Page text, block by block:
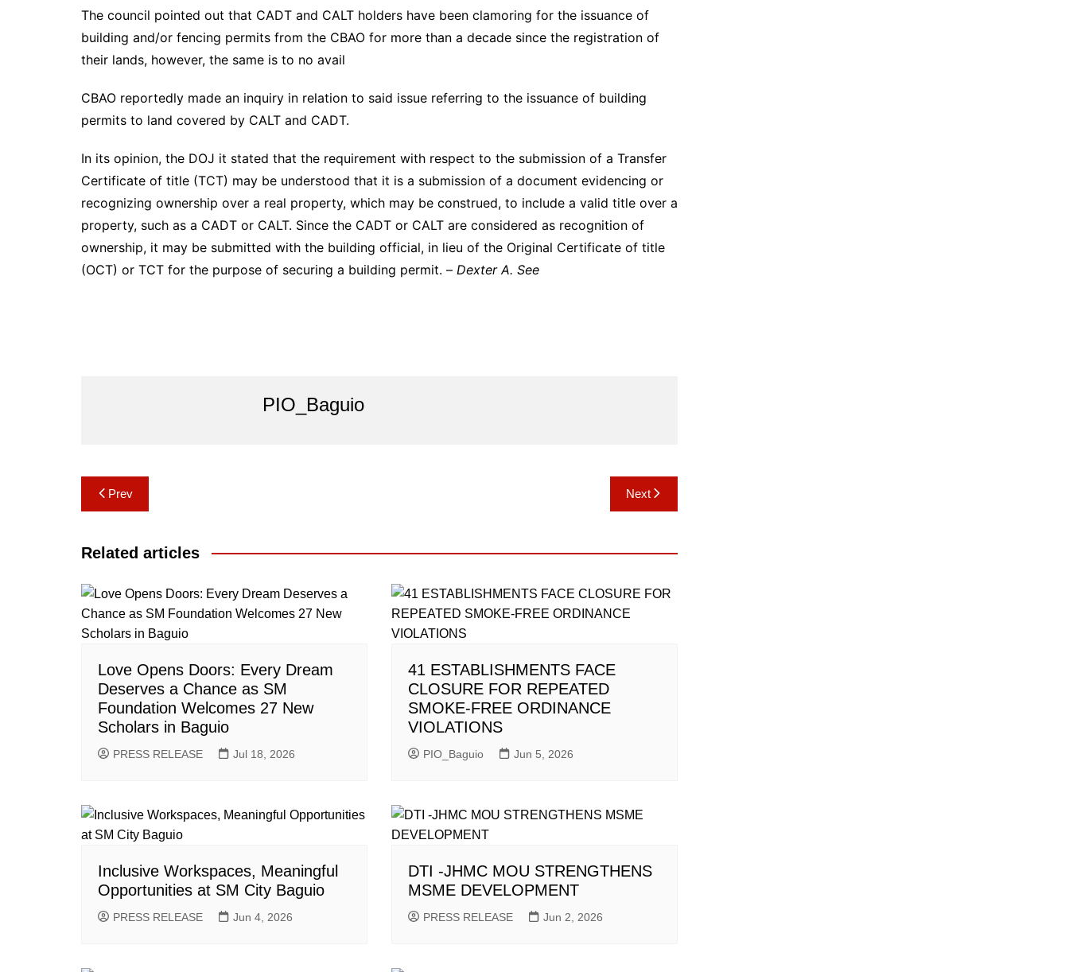
The council pointed out that CADT and CALT holders have been clamoring for the issuance of
building and/or fencing permits from the CBAO for more than a decade since the registration of
their lands, however, the same is to no avail
CBAO reportedly made an inquiry in relation to said issue referring to the issuance of building
permits to land covered by CALT and CADT.
In its opinion, the DOJ it stated that the requirement with respect to the submission of a Transfer
Certificate of title (TCT) may be understood that it is a submission of a document evidencing or
recognizing ownership over a real property, which may be construed, to include a valid title over a
property, such as a CADT or CALT. Since the CADT or CALT are considered as recognition of
ownership, it may be submitted with the building official, in lieu of the Original Certificate of title
(OCT) or TCT for the purpose of securing a building permit. – Dexter A. See
PIO_Baguio
Post
navigation
Prev Next
Related articles
Love Opens Doors: Every Dream
Deserves a Chance as SM
Foundation Welcomes 27 New
Scholars in Baguio
PRESS RELEASE Jul 18, 2026
41 ESTABLISHMENTS FACE
CLOSURE FOR REPEATED
SMOKE-FREE ORDINANCE
VIOLATIONS
PIO_Baguio Jun 5, 2026
Inclusive Workspaces, Meaningful
Opportunities at SM City Baguio
PRESS RELEASE Jun 4, 2026
DTI -JHMC MOU STRENGTHENS
MSME DEVELOPMENT
PRESS RELEASE Jun 2, 2026